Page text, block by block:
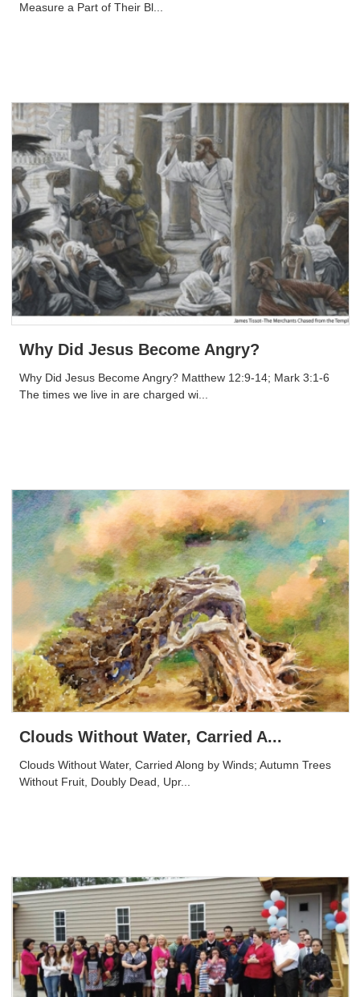
Measure a Part of Their Bl...
Why Did Jesus Become Angry?
Why Did Jesus Become Angry? Matthew 12:9-14; Mark 3:1-6
The times we live in are charged wi...
Clouds Without Water, Carried A...
Clouds Without Water, Carried Along by Winds; Autumn Trees
Without Fruit, Doubly Dead, Upr...